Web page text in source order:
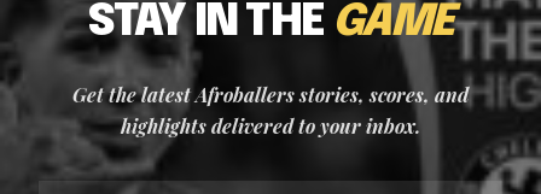
STAY IN THE GAME
Get the latest Afroballers stories, scores, and
highlights delivered to your inbox.